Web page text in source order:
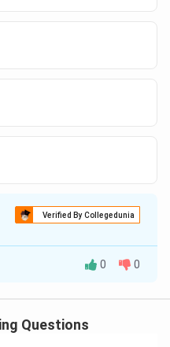
Verified By Collegedunia
the relationship
0 0
Questions